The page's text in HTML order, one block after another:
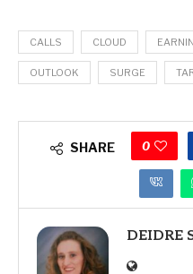
CALLS CLOUD
OUTLOOK SURGE
SHARE 0
DEIDRE